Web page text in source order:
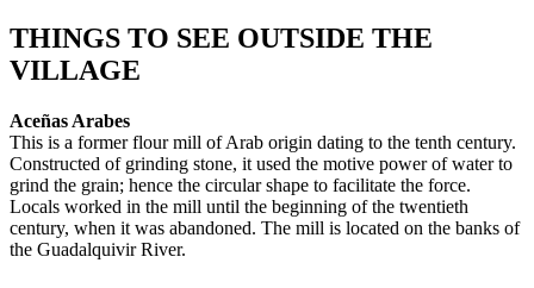
THINGS TO SEE OUTSIDE THE
VILLAGE
Aceñas Arabes
This is a former flour mill of Arab origin dating to the tenth century.
Constructed of grinding stone, it used the motive power of water to
grind the grain; hence the circular shape to facilitate the force.
Locals worked in the mill until the beginning of the twentieth
century, when it was abandoned. The mill is located on the banks of
the Guadalquivir River.